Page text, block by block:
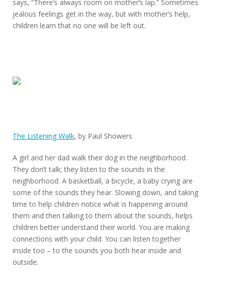
says, “There’s always room on mother’s lap.” Sometimes
jealous feelings get in the way, but with mother’s help,
children learn that no one will be left out.
The Listening Walk, by Paul Showers
A girl and her dad walk their dog in the neighborhood.
They don’t talk; they listen to the sounds in the
neighborhood. A basketball, a bicycle, a baby crying are
some of the sounds they hear. Slowing down, and taking
time to help children notice what is happening around
them and then talking to them about the sounds, helps
children better understand their world. You are making
connections with your child. You can listen together
inside too – to the sounds you both hear inside and
outside.